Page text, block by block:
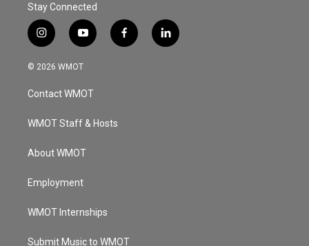
Stay Connected
i
n
s
a
g
a
y
o
u
u
b
f
a
l
i
© 2026 WMOT
Contact WMOT
WMOT Staff & Hosts
About WMOT
Employment
WMOT Internships
Submit Music to WMOT